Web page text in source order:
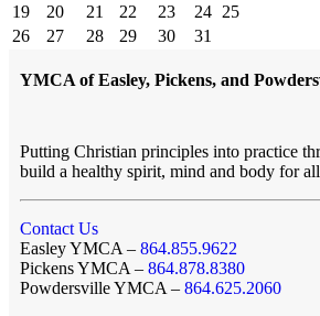
19
20 21 22 23 24 25
26
27 28 29 30 31
YMCA of Easley, Pickens, and
Putting Christian principles into practice
build a healthy spirit, mind and body for
Contact Us
Easley YMCA – 864.855.9622
Pickens YMCA – 864.878.8380
Powdersville YMCA – 864.625.2060